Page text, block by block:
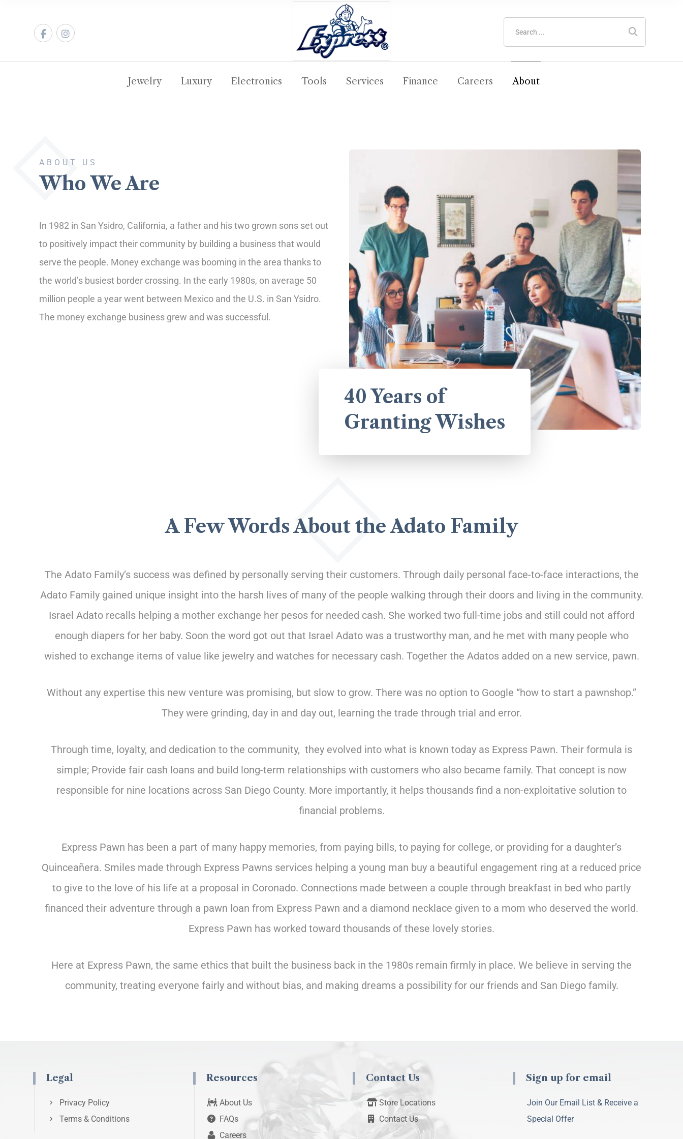
Jewelry Luxury Electronics Tools Services Finance Careers About
ABOUT US
Who We Are
In 1982 in San Ysidro, California, a father and his two grown sons set out
to positively impact their community by building a business that would
serve the people. Money exchange was booming in the area thanks to
the world’s busiest border crossing. In the early 1980s, on average 50
million people a year went between Mexico and the U.S. in San Ysidro.
The money exchange business grew and was successful.
40 Years of
Granting Wishes
A Few Words About the Adato Family
The Adato Family’s success was defined by personally serving their customers. Through daily personal face-to-face interactions, the
Adato Family gained unique insight into the harsh lives of many of the people walking through their doors and living in the community.
Israel Adato recalls helping a mother exchange her pesos for needed cash. She worked two full-time jobs and still could not afford
enough diapers for her baby. Soon the word got out that Israel Adato was a trustworthy man, and he met with many people who
wished to exchange items of value like jewelry and watches for necessary cash. Together the Adatos added on a new service, pawn.
Without any expertise this new venture was promising, but slow to grow. There was no option to Google “how to start a pawnshop.”
They were grinding, day in and day out, learning the trade through trial and error.
Through time, loyalty, and dedication to the community, they evolved into what is known today as Express Pawn. Their formula is
simple; Provide fair cash loans and build long-term relationships with customers who also became family. That concept is now
responsible for nine locations across San Diego County. More importantly, it helps thousands find a non-exploitative solution to
financial problems.
Express Pawn has been a part of many happy memories, from paying bills, to paying for college, or providing for a daughter’s
Quinceañera. Smiles made through Express Pawns services helping a young man buy a beautiful engagement ring at a reduced price
to give to the love of his life at a proposal in Coronado. Connections made between a couple through breakfast in bed who partly
financed their adventure through a pawn loan from Express Pawn and a diamond necklace given to a mom who deserved the world.
Express Pawn has worked toward thousands of these lovely stories.
Here at Express Pawn, the same ethics that built the business back in the 1980s remain firmly in place. We believe in serving the
community, treating everyone fairly and without bias, and making dreams a possibility for our friends and San Diego family.
Legal
Privacy Policy
Terms & Conditions
Resources
About Us
FAQs
Careers
Contact Us
Store Locations
Contact Us
Sign up for email
Join Our Email List & Receive a
Special Offer